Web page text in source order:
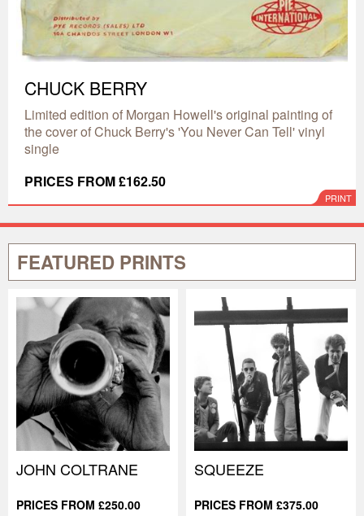
CHUCK BERRY
Limited edition of Morgan Howell's original painting of
the cover of Chuck Berry's 'You Never Can Tell' vinyl
single
PRICES FROM £162.50
PRINT
FEATURED PRINTS
JOHN COLTRANE
PRICES FROM £250.00
SQUEEZE
PRICES FROM £375.00